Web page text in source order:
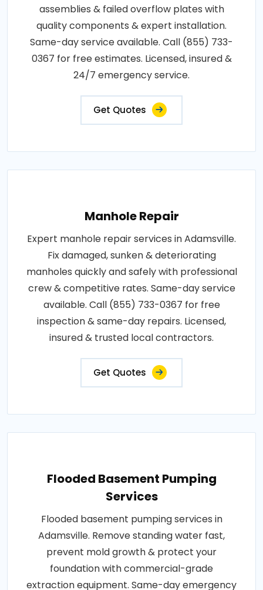
assemblies & failed overflow plates with
quality components & expert installation.
Same-day service available. Call (855) 733-
0367 for free estimates. Licensed, insured &
24/7 emergency service.
Get Quotes
Manhole Repair
Expert manhole repair services in Adamsville.
Fix damaged, sunken & deteriorating
manholes quickly and safely with professional
crew & competitive rates. Same-day service
available. Call (855) 733-0367 for free
inspection & same-day repairs. Licensed,
insured & trusted local contractors.
Get Quotes
Flooded Basement Pumping
Services
Flooded basement pumping services in
Adamsville. Remove standing water fast,
prevent mold growth & protect your
foundation with commercial-grade
extraction equipment. Same-day emergency